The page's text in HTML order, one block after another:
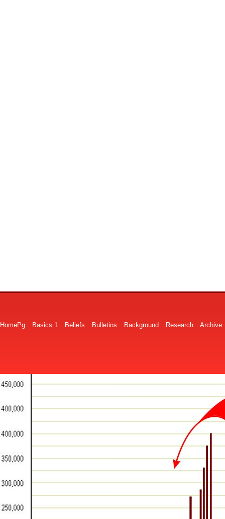
HomePg Basics 1 Beliefs Bulletins Background Research Archive